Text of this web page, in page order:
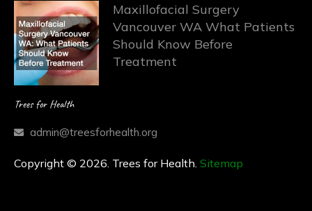
Maxillofacial Surgery
Vancouver WA What Patients
Should Know Before
Treatment
Trees for Health
admin@treesforhealth.org
Copyright © 2026. Trees for Health. Sitemap